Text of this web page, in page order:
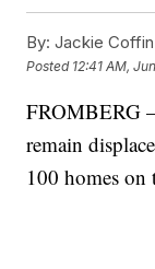
By: Jackie Coffin
Posted 12:41 AM,
FROMBERG
remain
100 homes on